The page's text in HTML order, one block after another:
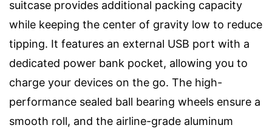
suitcase provides additional packing capacity
while keeping the center of gravity low to reduce
tipping. It features an external USB port with a
dedicated power bank pocket, allowing you to
charge your devices on the go. The high-
performance sealed ball bearing wheels ensure a
smooth roll, and the airline-grade aluminum